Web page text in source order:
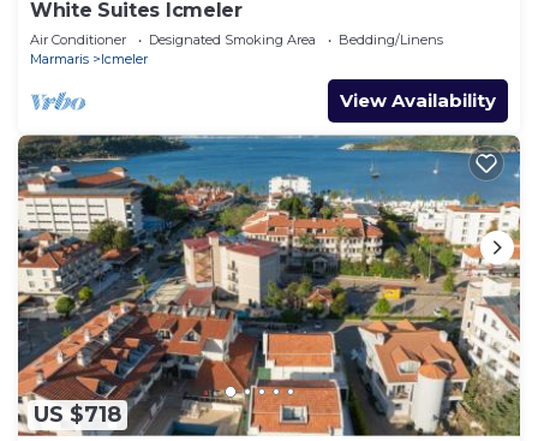
White Suites Icmeler
Air Conditioner Designated Smoking Area
Bedding/Linens
Marmaris
Icmeler
View Availability
US $718